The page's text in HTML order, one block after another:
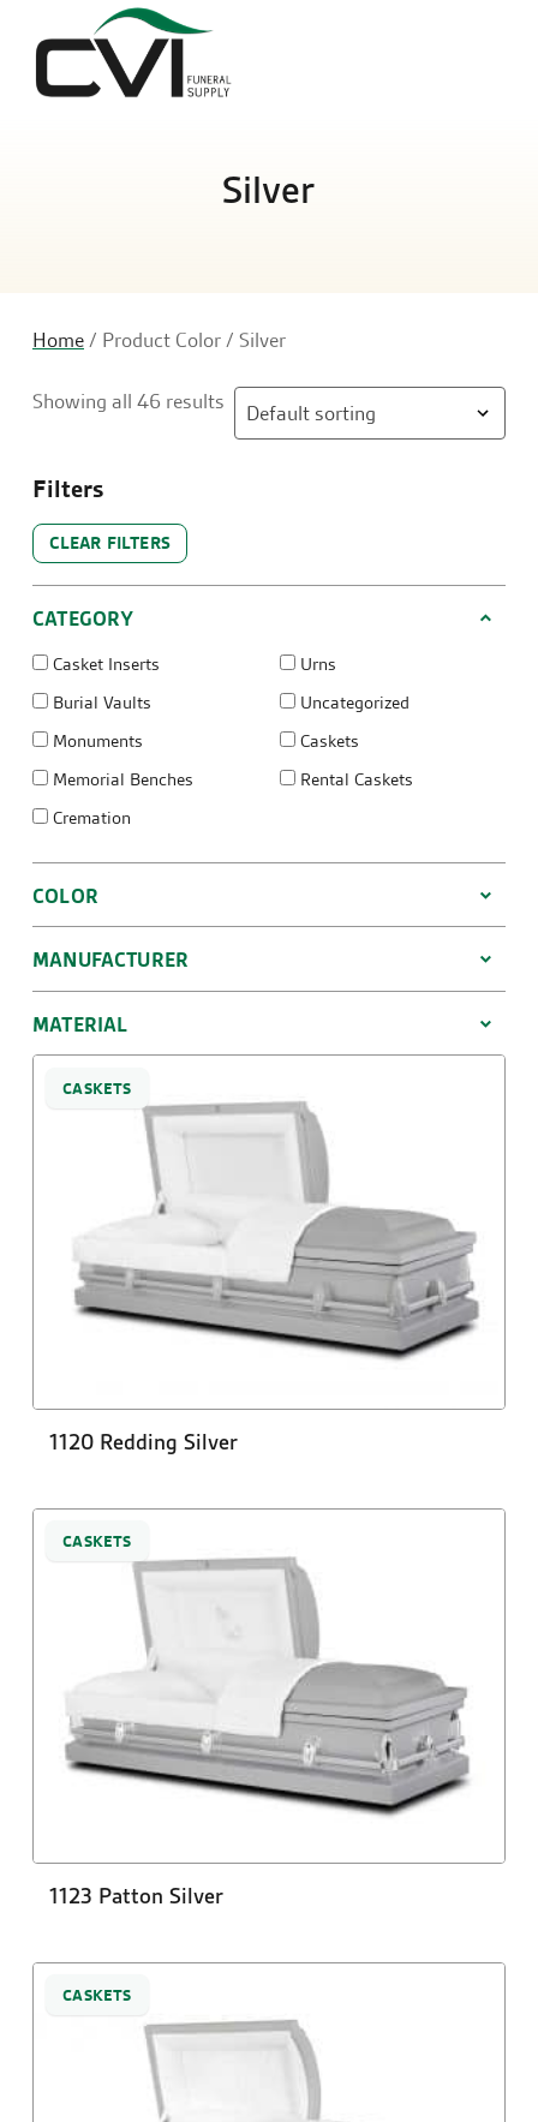
Home/ Product Color / Silver
Silver
Filters
CLEAR FILTERS
CATEGORY
Casket Inserts
Burial Vaults
Monuments
Memorial Benches
Cremation
Urns
Uncategorized
Caskets
Rental Caskets
COLOR
MANUFACTURER
MATERIAL
Showing all 46 results
CASKETS
1120 Redding Silver
CASKETS
1123 Patton Silver
CASKETS